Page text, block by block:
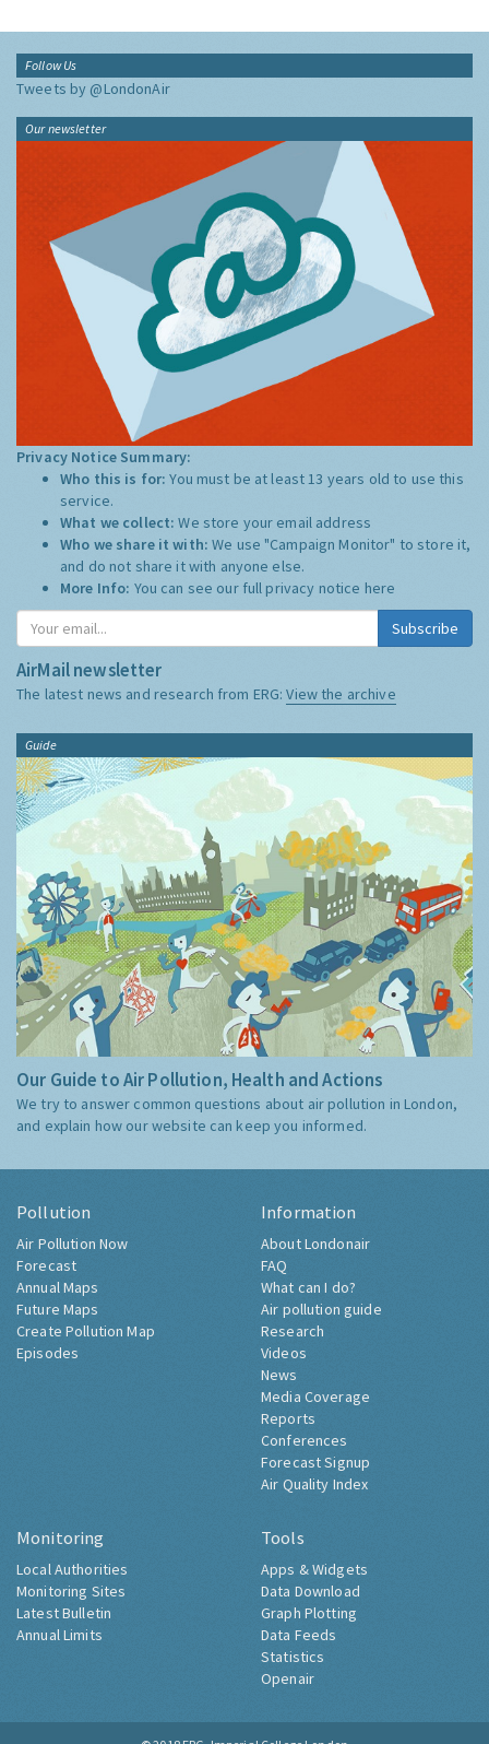
Follow Us
Tweets by @LondonAir
Our newsletter
Privacy Notice Summary:
Who this is for:You must be at least 13 years old to use this
service.
What we collect:We store your email address
Who we share it with:We use "Campaign Monitor" to store it,
and do not share it with anyone else.
More Info: You can see our full privacy notice here
Subscribe
AirMail newsletter
The latest news and research from ERG:View the archive
Guide
Our Guide to Air Pollution, Health and Actions
We try to answer common questions about air pollution in London,
and explain how our website can keep you informed.
Pollution
Air Pollution Now
Forecast
Annual Maps
Future Maps
Create Pollution Map
Episodes
Information
About Londonair
FAQ
What can I do?
Air pollution guide
Research
Videos
News
Media Coverage
Reports
Conferences
Forecast Signup
Air Quality Index
Monitoring
Local Authorities
Monitoring Sites
Latest Bulletin
Annual Limits
Tools
Apps & Widgets
Data Download
Graph Plotting
Data Feeds
Statistics
Openair